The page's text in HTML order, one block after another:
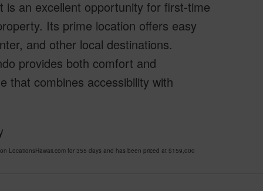
an excellent opportunity for first-time
Its prime location offers easy
and other local destinations.
provides both comfort and
that combines accessibility with
LocationsHawaii.com for 355 days and has been priced at $159,000